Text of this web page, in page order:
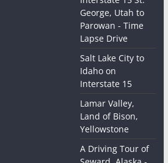
George, Utah to
Parowan - Time
Lapse Drive
Salt Lake City to
Idaho on
Interstate 15
Lamar Valley,
Land of Bison,
Yellowstone
A Driving Tour of